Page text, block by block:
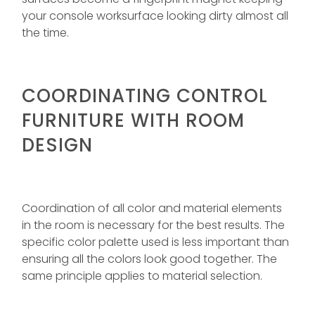
your console worksurface looking dirty almost all
the time.
COORDINATING CONTROL
FURNITURE WITH ROOM
DESIGN
Coordination of all color and material elements
in the room is necessary for the best results. The
specific color palette used is less important than
ensuring all the colors look good together. The
same principle applies to material selection.